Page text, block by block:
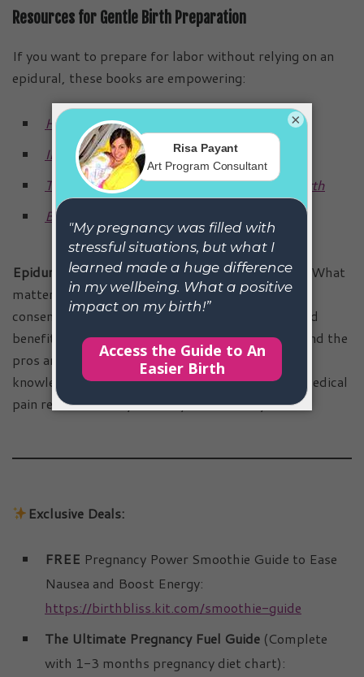
Resources for Gentle Birth Preparation
If you want to prepare for labor without relying on an
epidural, these books are empowering:
Hypnobirthing: The Mongan Method
Ina May’s Guide to Childbirth
The Thinking Woman’s Guide to a Better Birth
Birthing from Within
Epidurals are neither purely good nor purely bad.
What
matters is that mothers are given true informed
consent, with all the facts about epidural risks and
benefits, the epidural impact on labor duration, and the
pros and cons of getting an epidural. With that
knowledge, you can decide whether to embrace medical
pain relief or trust your body’s natural rhythm.
Exclusive Deals:
FREE Pregnancy Power Smoothie Guide to Ease
Nausea and Boost Energy:
https://birthbliss.kit.com/smoothie-guide
The Ultimate Pregnancy Fuel Guide (Complete
with 1-3 months pregnancy diet chart):
×